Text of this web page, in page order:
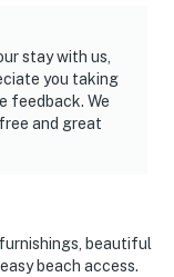
stay with us,
you taking
feedback. We
and great
beautiful
beach access.